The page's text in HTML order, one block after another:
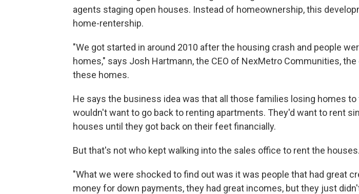
agents staging open houses. Instead of homeownership, this
home-rentership.
"We got started in around 2010 after the housing crash and people
homes," says Josh Hartmann, the CEO of NexMetro Communities,
these homes.
He says the business idea was that all those families losing homes
wouldn't want to go back to renting apartments. They'd want to rent
houses until they got back on their feet financially.
But that's not who kept walking into the sales office to rent the houses.
"What we were shocked to find out was it was people that had great
money for down payments, they had great incomes, but they just